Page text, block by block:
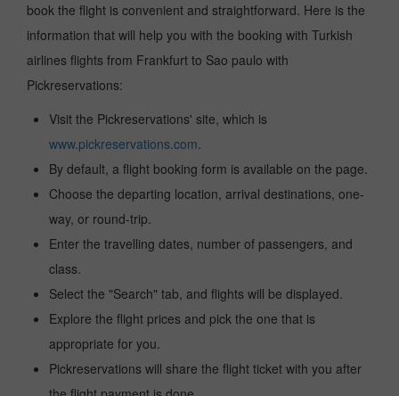
book the flight is convenient and straightforward. Here is the
information that will help you with the booking with Turkish
airlines flights from Frankfurt to Sao paulo with
Pickreservations:
Visit the Pickreservations' site, which is
www.pickreservations.com.
By default, a flight booking form is available on the page.
Choose the departing location, arrival destinations, one-
way, or round-trip.
Enter the travelling dates, number of passengers, and
class.
Select the "Search" tab, and flights will be displayed.
Explore the flight prices and pick the one that is
appropriate for you.
Pickreservations will share the flight ticket with you after